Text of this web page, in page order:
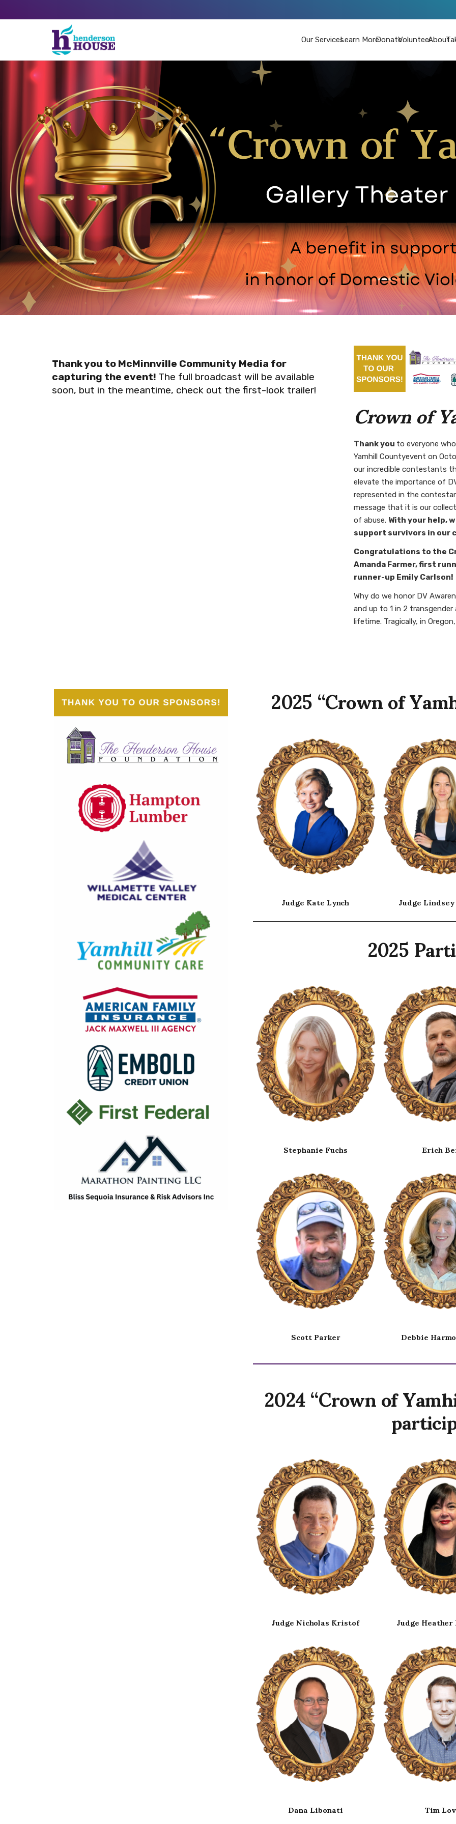
Our ServicesLearn MoreDonateVolunteerAbout
Thank you to McMinnville Community Media for
capturing the event! The full broadcast will be available
soon, but in the meantime, check out the first-look trailer!
Crown of
Thank you to everyone
Yamhill Countyevent on
our incredible contestants
elevate the importance of
represented in the
message that it is our
of abuse. With your help,
support survivors in our
Congratulations to the
Amanda Farmer, first
runner-up Emily Carlson!
Why do we honor DV
and up to 1 in 2
lifetime. Tragically, in
2025 “Crown of
Judge Kate Lynch Judge Lindsey Manfrin Judge Vickie
2025
Stephanie Fuchs Erich Berg Emily
Debbie Harmon Ferry James
2024 “Crown of
Judge Heather Richards Judge Jade
Tim Love Jack